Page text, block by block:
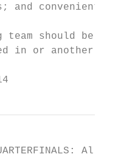
and convenient
should be
in or another
5, 2014